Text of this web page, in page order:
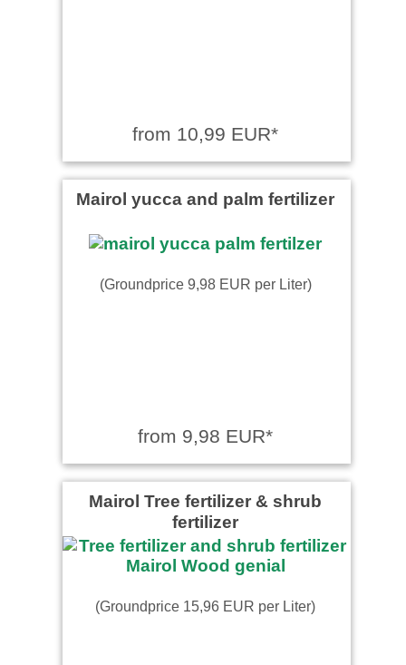
from 10,99 EUR*
Mairol yucca and palm fertilizer
(Groundprice 9,98 EUR per Liter)
from 9,98 EUR*
Mairol Tree fertilizer & shrub
fertilizer
(Groundprice 15,96 EUR per Liter)